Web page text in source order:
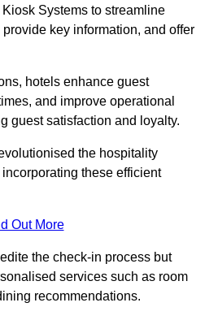
Systems to streamline
key information, and offer
hotels enhance guest
and improve operational
guest satisfaction and loyalty.
the hospitality
these efficient
Out More
the check-in process but
services such as room
recommendations.